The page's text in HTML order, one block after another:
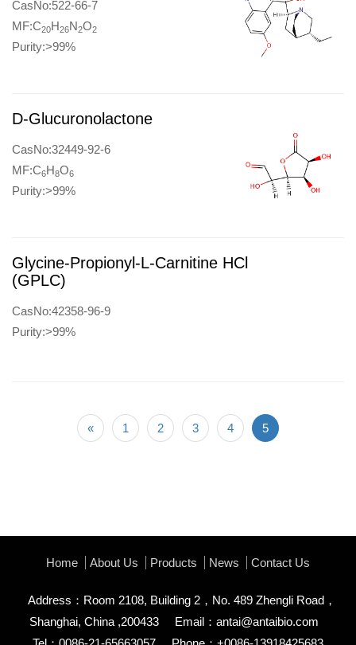
CasNo:522-66-7
MF:C20H26N2O2
Purity:>99%
D-Glucuronolactone
CasNo:32449-92-6
MF:C6H8O6
Purity:>99%
Glycine-Propionyl-L-Carnitine HCl
(GPLC)
CasNo:42358-96-9
Purity:>99%
« 1 2 3 4 5
Home About Us Products News Contact Us
Address：Room 2108, Building 2，No. 489 Zhengli Road，
Shanghai, China ,200433
Email： antai@antaibio.com